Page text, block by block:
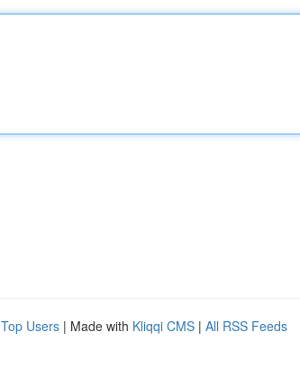
Top Users | Made with Kliqqi CMS | All RSS Feeds